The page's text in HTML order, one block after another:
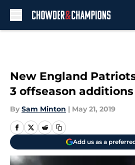
New England
3 offseason additions
By Sam Minton | May 21, 2019
Add us as a